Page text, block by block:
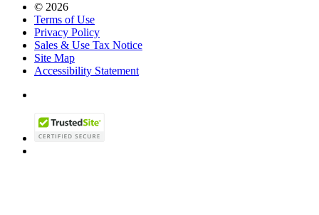
© 2026
Terms of Use
Privacy Policy
Sales & Use Tax Notice
Site Map
Accessibility Statement